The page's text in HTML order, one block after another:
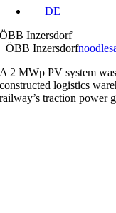
DE
ÖBB Inzersdorf
ÖBB Inzersdorf
A 2 MWp PV system
constructed logistics
railway’s traction power